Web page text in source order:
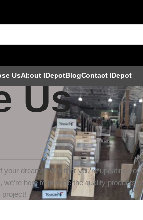
UsAbout IDepotBlogContact IDepot
Us
dreams. Whether you’re updating your
here to provide the quality products
project!